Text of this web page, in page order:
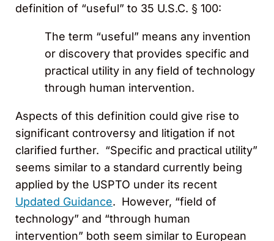
definition of “useful” to 35 U.S.C. § 100:
The term “useful” means any invention
or discovery that provides specific and
practical utility in any field of technology
through human intervention.
Aspects of this definition could give rise to
significant controversy and litigation if not
clarified further. “Specific and practical utility”
seems similar to a standard currently being
applied by the USPTO under its recent
Updated Guidance. However, “field of
technology” and “through human
intervention” both seem similar to European